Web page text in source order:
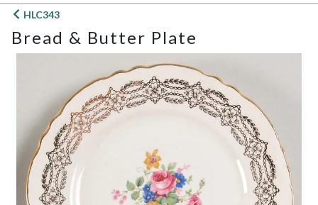
Open
menu
HLC343
Bread & Butter Plate